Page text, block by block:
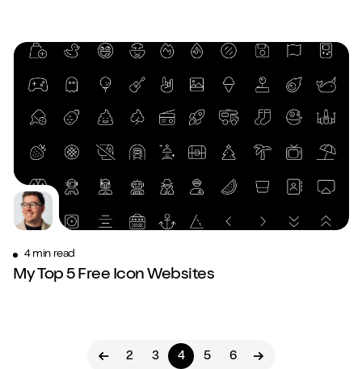
4 min read
My Top 5 Free Icon Websites
2 3 4 5 6